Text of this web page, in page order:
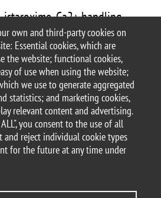
own and third-party cookies on
Essential cookies, which are
the website; functional cookies,
of use when using the website;
we use to generate aggregated
statistics; and marketing cookies,
relevant content and advertising.
ALL", you consent to the use of all
and reject individual cookie types
for the future at any time under
istaroxime, Ca2+ handling,
Metallo Alessia
of Milano-Bicocca
Nuovo, 1 - 20126, Milan
ateneo.bicocca@pec.unimib.it